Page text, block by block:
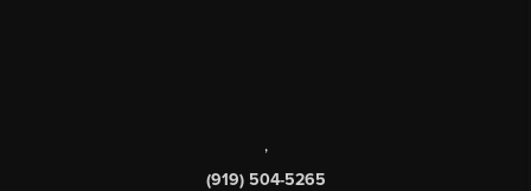
,
(919) 504-5265